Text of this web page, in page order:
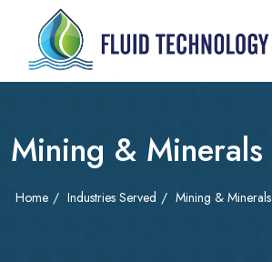
Mining & Minerals
Home / Industries Served / Mining & Minerals